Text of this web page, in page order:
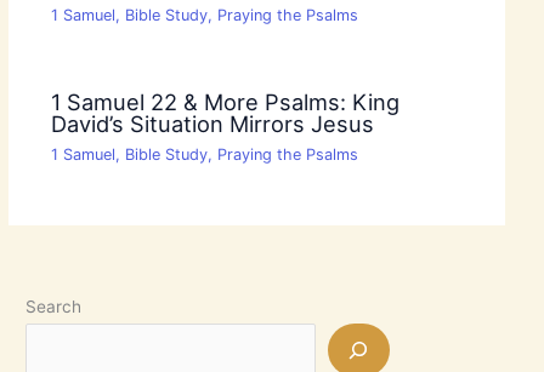
1 Samuel, Bible Study, Praying the Psalms
1 Samuel 22 & More Psalms: King
David’s Situation Mirrors Jesus
1 Samuel, Bible Study, Praying the Psalms
Search